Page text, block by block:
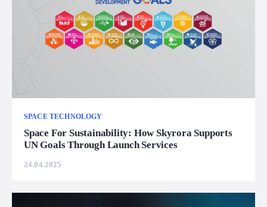
SPACE TECHNOLOGY
Space For Sustainability: How Skyrora Supports
UN Goals Through Launch Services
24.04.2025